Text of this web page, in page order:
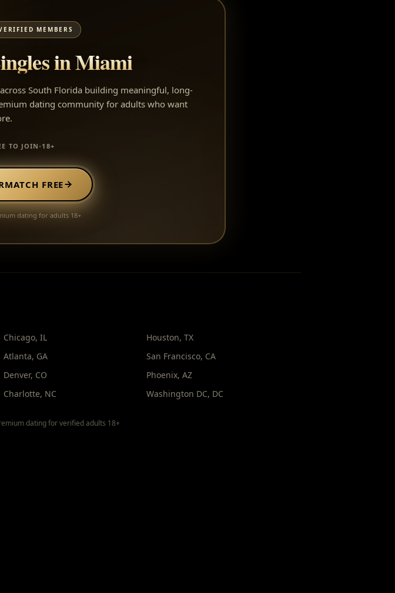
MEMBERS
in Miami
South Florida building meaningful, long-
dating community for adults who want
TO JOIN•18+
FREE
dating for adults 18+
Chicago, IL Houston, TX
Atlanta, GA San Francisco, CA
Denver, CO Phoenix, AZ
Charlotte, NC Washington DC, DC
dating for verified adults 18+